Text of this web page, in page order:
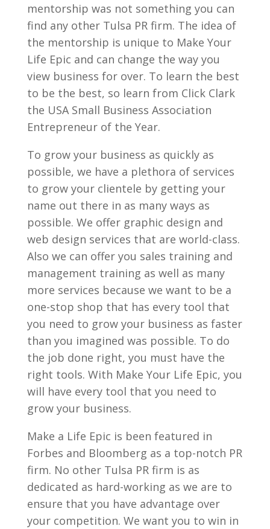
mentorship was not something you can
find any other Tulsa PR firm. The idea of
the mentorship is unique to Make Your
Life Epic and can change the way you
view business for over. To learn the best
to be the best, so learn from Click Clark
the USA Small Business Association
Entrepreneur of the Year.
To grow your business as quickly as
possible, we have a plethora of services
to grow your clientele by getting your
name out there in as many ways as
possible. We offer graphic design and
web design services that are world-class.
Also we can offer you sales training and
management training as well as many
more services because we want to be a
one-stop shop that has every tool that
you need to grow your business as faster
than you imagined was possible. To do
the job done right, you must have the
right tools. With Make Your Life Epic, you
will have every tool that you need to
grow your business.
Make a Life Epic is been featured in
Forbes and Bloomberg as a top-notch PR
firm. No other Tulsa PR firm is as
dedicated as hard-working as we are to
ensure that you have advantage over
your competition. We want you to win in